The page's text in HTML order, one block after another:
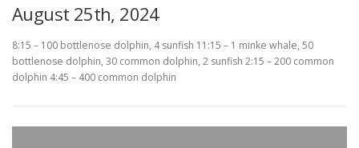
August 25th, 2024
8:15 – 100 bottlenose dolphin, 4 sunfish 11:15 – 1 minke whale, 50
bottlenose dolphin, 30 common dolphin, 2 sunfish 2:15 – 200 common
dolphin 4:45 – 400 common dolphin